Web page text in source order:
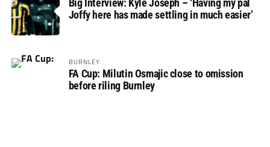
Big Interview: Kyle Joseph – ‘Having my pal
Joffy here has made settling in much easier’
BURNLEY
FA Cup: Milutin Osmajic close to omission
before riling Burnley